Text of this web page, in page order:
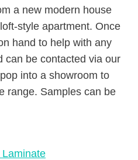
a new modern house
style apartment. Once
hand to help with any
can be contacted via our
into a showroom to
range. Samples can be